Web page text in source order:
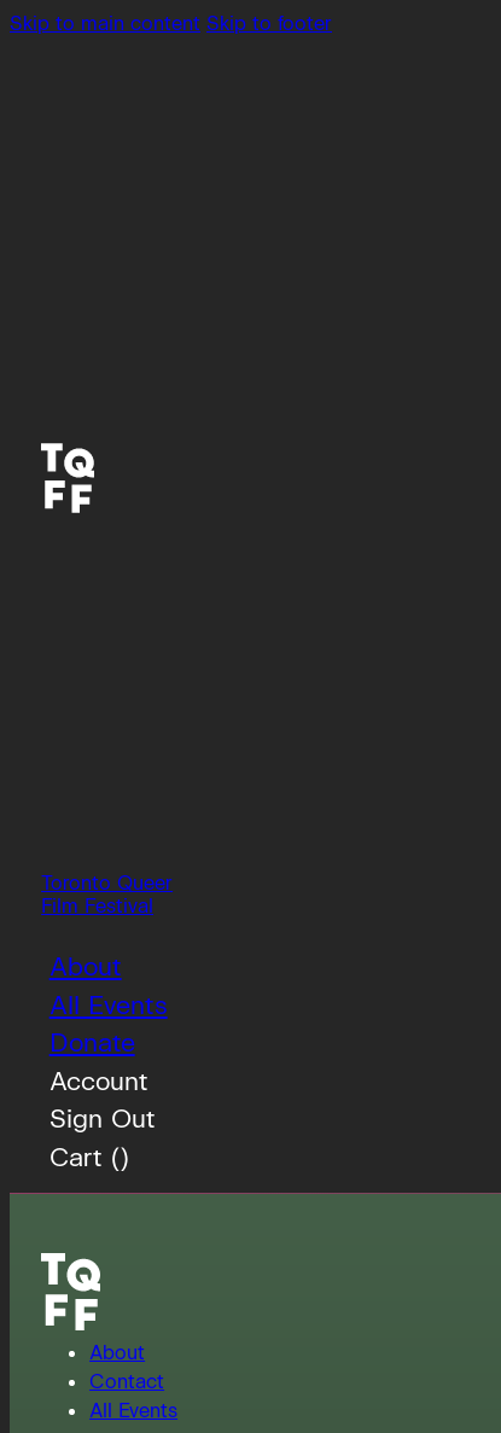
Skip to main content Skip to footer
Toronto Queer
Film Festival
About
All Events
Donate
Account
Sign Out
Cart ()
About
Contact
All Events